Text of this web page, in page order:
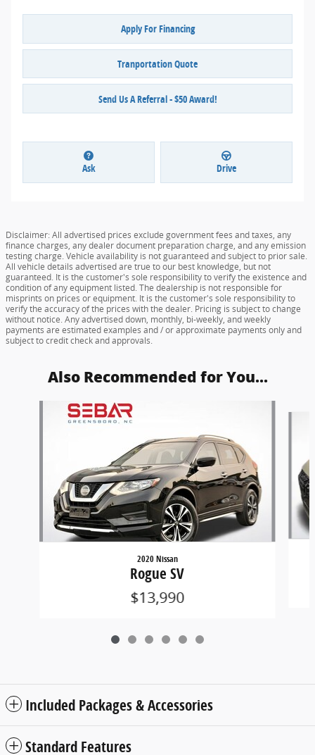
Apply For Financing
Tranportation Quote
Send Us A Referral - $50 Award!
Ask Drive
Disclaimer: All advertised prices exclude government fees and taxes, any
finance charges, any dealer document preparation charge, and any emission
testing charge. Vehicle availability is not guaranteed and subject to prior sale.
All vehicle details advertised are true to our best knowledge, but not
guaranteed. It is the customer's sole responsibility to verify the existence and
condition of any equipment listed. The dealership is not responsible for
misprints on prices or equipment. It is the customer's sole responsibility to
verify the accuracy of the prices with the dealer. Pricing is subject to change
without notice. Any advertised down, monthly, bi-weekly, and weekly
payments are estimated examples and / or approximate payments only and
subject to credit check and approvals.
Also Recommended for You...
2020 Nissan
Rogue SV
$13,990
Included Packages & Accessories
Standard Features